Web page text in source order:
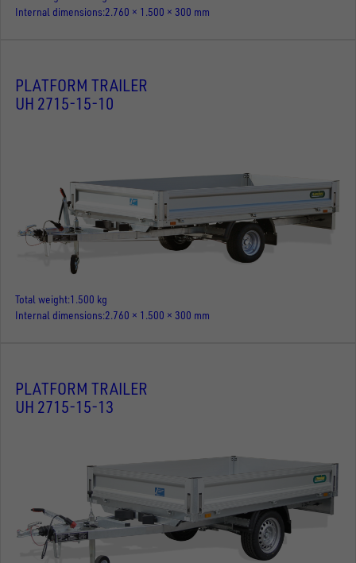
Internal dimensions 2.760 × 1.500 × 300 mm
PLATFORM TRAILER
UH 2715-15-10
Total weight 1.500 kg
Internal dimensions 2.760 × 1.500 × 300 mm
PLATFORM TRAILER
UH 2715-15-13